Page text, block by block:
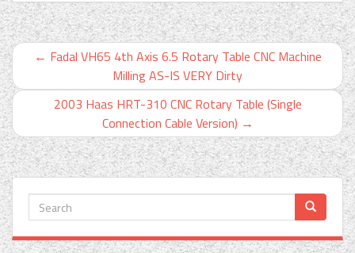
← Fadal VH65 4th Axis 6.5 Rotary Table CNC Machine
Milling AS-IS VERY Dirty
2003 Haas HRT-310 CNC Rotary Table (Single
Connection Cable Version) →